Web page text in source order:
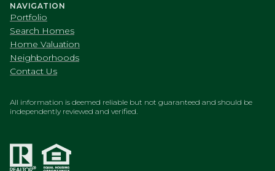
NAVIGATION
Portfolio
Search Homes
Home Valuation
Neighborhoods
Contact Us
All information is deemed reliable but not guaranteed and should be
independently reviewed and verified.